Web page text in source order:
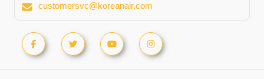
customersvc@koreanair.com